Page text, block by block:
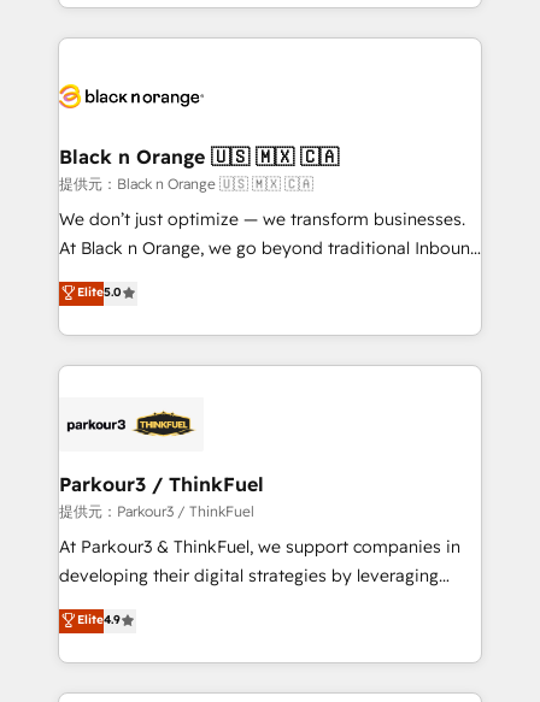
clients.” - Brian Garvey, VP, Solutions Partner
Program, HubSpot.
le marketing digital, et la relation client ! C'est
pourquoi, nos experts sont à la fois capables de
référencement, votre stratégie digitale et le pilotage
projet HubSpot avec DIGITALISIM : 🧽 Nettoyage,
migration et intégration des bases de données. 🚀
Développement des interfaces avec vos logiciels
métiers ⚙️ Configuration de la plateforme HubSpot
Book Process & Guidelines utilisateurs 🎓
Formations des utilisateurs
Black n Orange 🇺🇸 🇲🇽 🇨🇦
提供元：Black n Orange 🇺🇸 🇲🇽 🇨🇦
We don’t just optimize — we transform businesses.
At Black n Orange, we go beyond traditional Inbound
Marketing with our exclusive methodologies:
BOOMS and BOOST. Together, they form a powerful
combination that has driven success for over 800
businesses worldwide. As Elite HubSpot Partners, we
strategies that integrate data-driven marketing,
companies scale faster and smarter. 🔹 BOOMS:
Demand generation for all your buyers With BOOMS,
you invest in 100% of your buyers, accelerating your
growth and positioning yourself as an undisputed
transformation process A methodology designed to
implement HubSpot effectively and optimize your
Elite5.0
Parkour3 / ThinkFuel
提供元：Parkour3 / ThinkFuel
At Parkour3 & ThinkFuel, we support companies in
developing their digital strategies by leveraging
technologies and automating their marketing and
sales processes to generate growth. Our offer spans
from Strategy to Operations. We specialize in CRM
onboarding and implementation, web design, sales
Elite4.9